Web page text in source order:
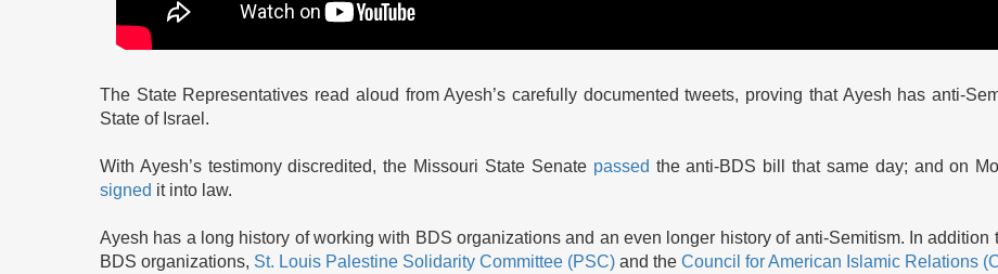
The State Representatives read aloud from Ayesh’s carefully documented tweets, proving that Ayesh has anti-
State of Israel.
With Ayesh’s testimony discredited, the Missouri State Senate passed the anti-BDS bill that same day; and on
signed it into law.
Ayesh has a long history of working with BDS organizations and an even longer history of anti-Semitism. In addition
BDS organizations, St. Louis Palestine Solidarity Committee (PSC) and the Council for American Islamic Relations